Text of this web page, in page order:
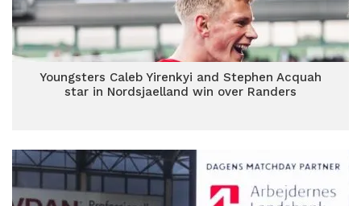
Youngsters Caleb Yirenkyi and Stephen Acquah
star in Nordsjaelland win over Randers